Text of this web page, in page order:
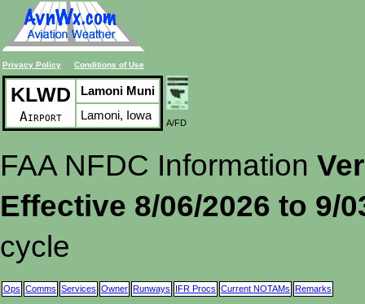
Privacy Policy Conditions of Use
KLWD
Airport
Lamoni Muni
Lamoni, Iowa
A/FD
FAA NFDC Information
Effective 8/06/2026 to 9/
cycle
Ops Comms Services Owner Runways IFR Procs Current NOTAMs Remarks